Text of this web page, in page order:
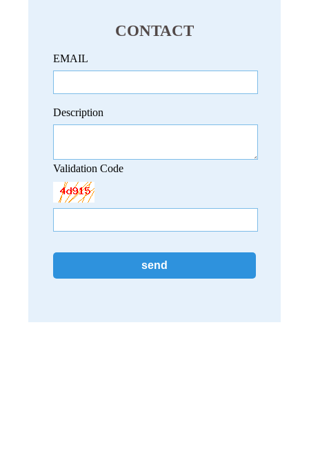
CONTACT
EMAIL
Description
Validation Code